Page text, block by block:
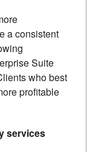
a consistent
Suite
who best
profitable
services